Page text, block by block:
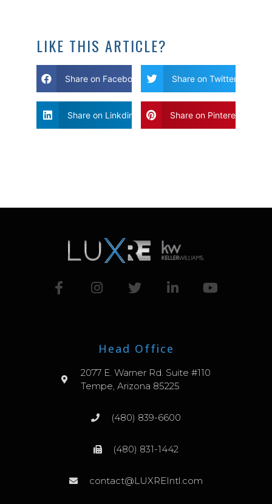
LIKE THIS ARTICLE?
Share on Facebook Share on Twitter
Share on Linkdin Share on Pinterest
Head Office
2077 E. Warner Rd. Suite #110
Tempe, Arizona 85225
(480) 839-6600
(480) 831-1442
contact@LUXREIntl.com